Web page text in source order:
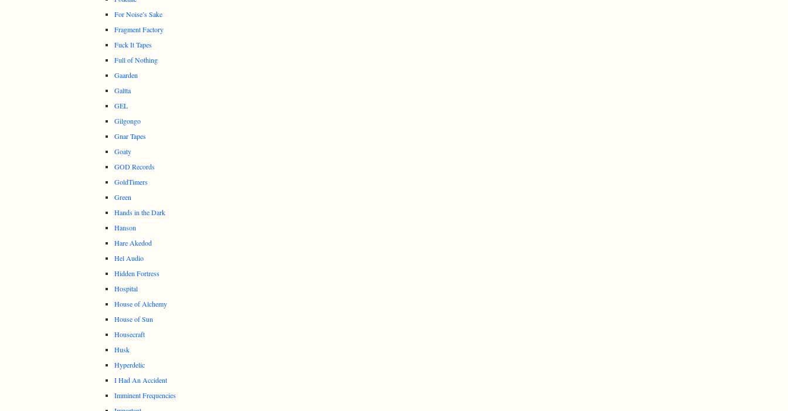
For Noise’s Sake
Fragment Factory
Fuck It Tapes
Full of Nothing
Gaarden
Galtta
GEL
Gilgongo
Gnar Tapes
Goaty
GOD Records
GoldTimers
Green
Hands in the Dark
Hanson
Hare Akedod
Hel Audio
Hidden Fortress
Hospital
House of Alchemy
House of Sun
Housecraft
Husk
Hyperdelic
I Had An Accident
Imminent Frequencies